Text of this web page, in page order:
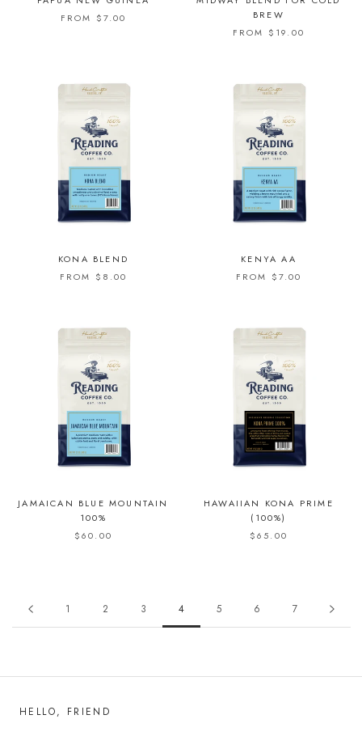
FROM $7.00
BREW
FROM $19.00
KONA BLEND
FROM $8.00
KENYA AA
FROM $7.00
JAMAICAN BLUE MOUNTAIN
100%
$60.00
HAWAIIAN KONA PRIME
(100%)
$65.00
1 2 3 4 5 6 7
HELLO, FRIEND